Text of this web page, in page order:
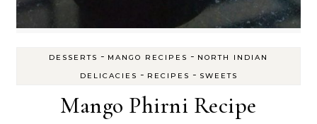
DESSERTS - MANGO RECIPES - NORTH INDIAN
DELICACIES - RECIPES - SWEETS
Mango Phirni Recipe